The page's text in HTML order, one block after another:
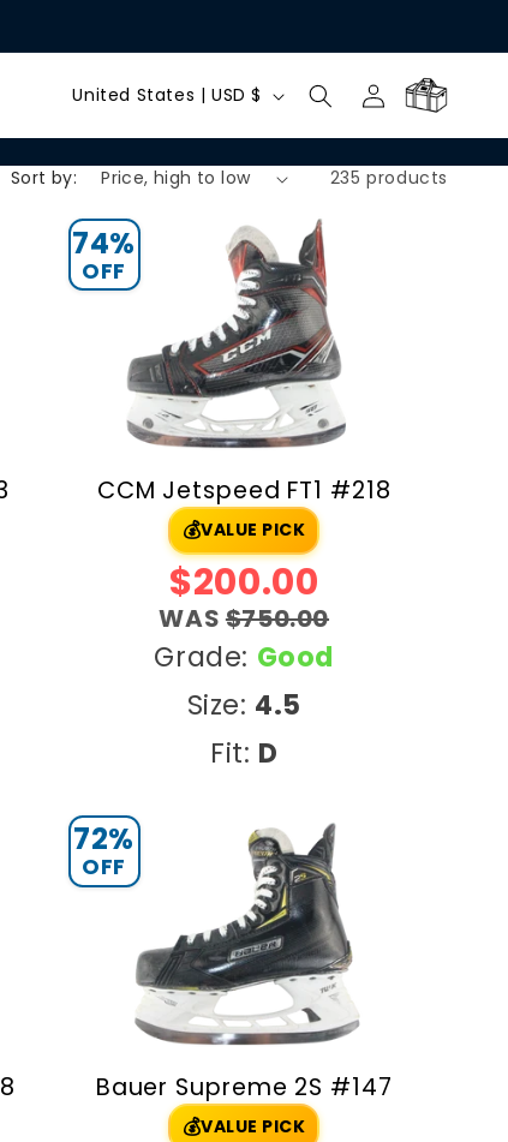
C
o
u
n
t
United States | USD $
Log
in
Cart
Sort by: 235 products
74%
OFF
CCM Jetspeed FT1 #218
💰VALUE PICK
$200.00
WAS$750.00
Grade: Good
Size: 4.5
Fit: D
72%
OFF
Bauer Supreme 2S #147
💰VALUE PICK